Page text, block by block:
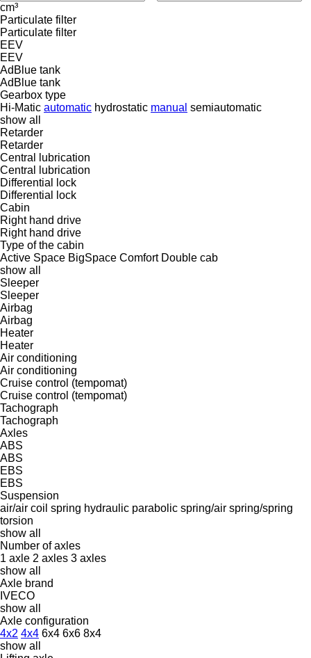
cm³
Particulate filter
Particulate filter
EEV
EEV
AdBlue tank
AdBlue tank
Gearbox type
Hi-Matic automatic hydrostatic manual semiautomatic
show all
Retarder
Retarder
Central lubrication
Central lubrication
Differential lock
Differential lock
Cabin
Right hand drive
Right hand drive
Type of the cabin
Active Space BigSpace Comfort Double cab
show all
Sleeper
Sleeper
Airbag
Airbag
Heater
Heater
Air conditioning
Air conditioning
Cruise control (tempomat)
Cruise control (tempomat)
Tachograph
Tachograph
Axles
ABS
ABS
EBS
EBS
Suspension
air/air coil spring hydraulic parabolic spring/air spring/spring
torsion
show all
Number of axles
1 axle 2 axles 3 axles
show all
Axle brand
IVECO
show all
Axle configuration
4x2 4x4 6x4 6x6 8x4
show all